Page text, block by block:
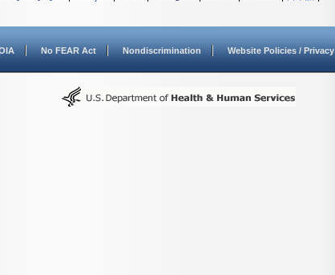
No FEAR Act Nondiscrimination Website Policies / Privacy